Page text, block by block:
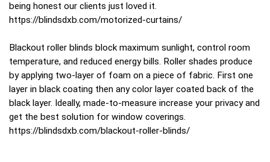
being honest our clients just loved it.
https://blindsdxb.com/motorized-curtains/
Blackout roller blinds block maximum sunlight, control room
temperature, and reduced energy bills. Roller shades produce
by applying two-layer of foam on a piece of fabric. First one
layer in black coating then any color layer coated back of the
black layer. Ideally, made-to-measure increase your privacy and
get the best solution for window coverings.
https://blindsdxb.com/blackout-roller-blinds/